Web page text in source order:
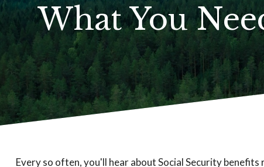
What You
Every so often, you'll hear about Social Security